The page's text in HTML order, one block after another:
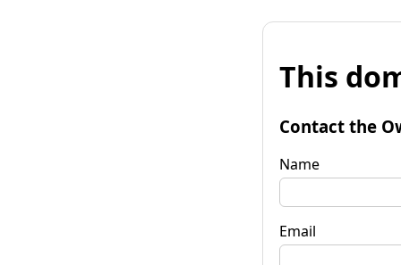
This
Contact the
Name
Email